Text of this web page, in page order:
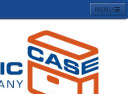
MENU
Contact
& Conditons